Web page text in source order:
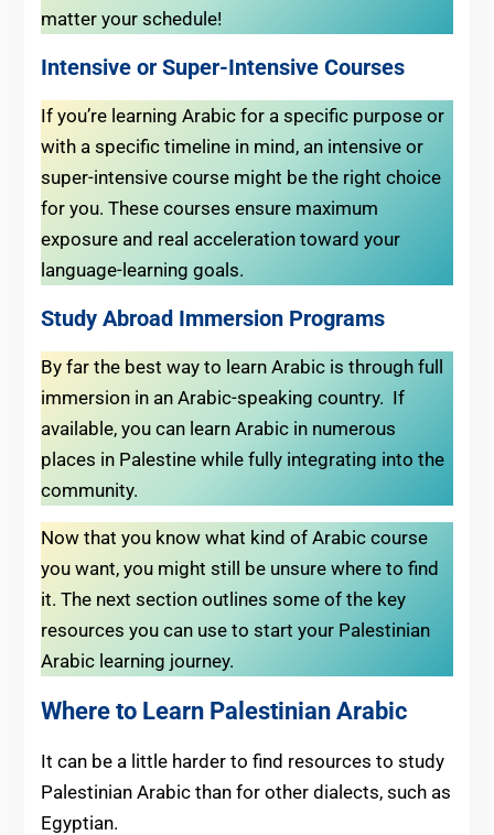
matter your schedule!
Intensive or Super-Intensive Courses
If you’re learning Arabic for a specific purpose or
with a specific timeline in mind, an intensive or
super-intensive course might be the right choice
for you. These courses ensure maximum
exposure and real acceleration toward your
language-learning goals.
Study Abroad Immersion Programs
By far the best way to learn Arabic is through full
immersion in an Arabic-speaking country. If
available, you can learn Arabic in numerous
places in Palestine while fully integrating into the
community.
Now that you know what kind of Arabic course
you want, you might still be unsure where to find
it. The next section outlines some of the key
resources you can use to start your Palestinian
Arabic learning journey.
Where to Learn Palestinian Arabic
It can be a little harder to find resources to study
Palestinian Arabic than for other dialects, such as
Egyptian.